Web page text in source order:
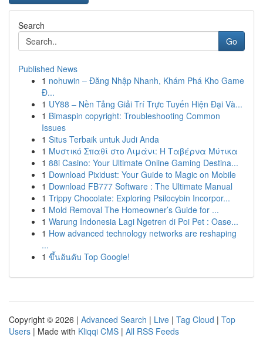
Search
Go
Published News
1 nohuwin – Đăng Nhập Nhanh, Khám Phá Kho Game
Đ...
1 UY88 – Nền Tảng Giải Trí Trực Tuyến Hiện Đại Và...
1 Bimaspin copyright: Troubleshooting Common
Issues
1 Situs Terbaik untuk Judi Anda
1 Μυστικό Σπαθί στο Λιμάνι: Η Ταβέρνα Μύτικα
1 88i Casino: Your Ultimate Online Gaming Destina...
1 Download Pixidust: Your Guide to Magic on Mobile
1 Download FB777 Software : The Ultimate Manual
1 Trippy Chocolate: Exploring Psilocybin Incorpor...
1 Mold Removal The Homeowner’s Guide for ...
1 Warung Indonesia Lagi Ngetren di Poi Pet : Oase...
1 How advanced technology networks are reshaping
...
1 ขึ้นอันดับ Top Google!
Copyright © 2026 | Advanced Search | Live | Tag Cloud | Top
Users | Made with Kliqqi CMS | All RSS Feeds